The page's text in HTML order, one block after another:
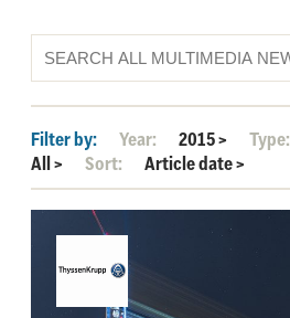
Filter by: Year: 2015> Type:
All> Sort: Article date>